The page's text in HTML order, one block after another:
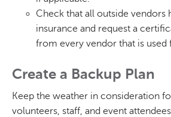
Check that all outside vendors
insurance and request a
from every vendor that is used
Create a Backup Plan
Keep the weather in consideration
volunteers, staff, and event